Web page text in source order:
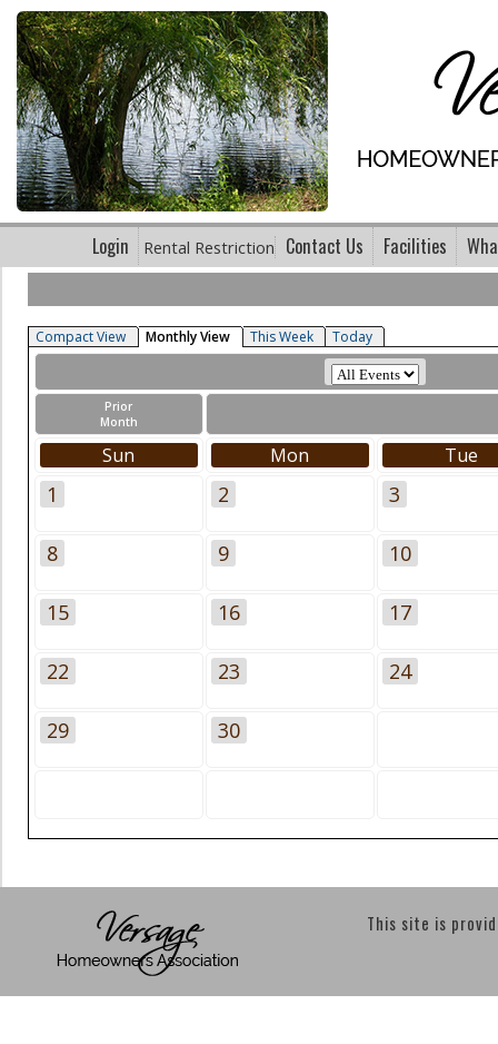
Login Rental Restriction Contact Us Facilities
Compact View Monthly View This Week Today
Prior
Month
Sun Mon Tue
1 2 3
8 9 10
15 16 17
22 23 24
29 30
This site is